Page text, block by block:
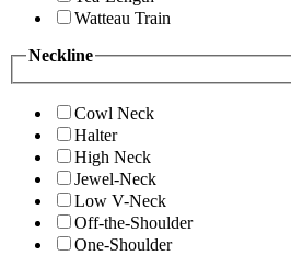
Watteau Train
Neckline
Cowl Neck
Halter
High Neck
Jewel-Neck
Low V-Neck
Off-the-Shoulder
One-Shoulder